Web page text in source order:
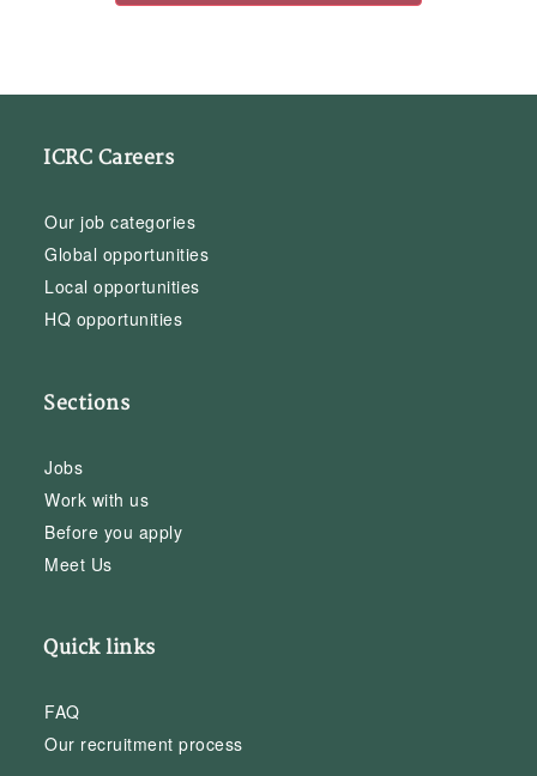
ICRC Careers
Our job categories
Global opportunities
Local opportunities
HQ opportunities
Sections
Jobs
Work with us
Before you apply
Meet Us
Quick links
FAQ
Our recruitment process